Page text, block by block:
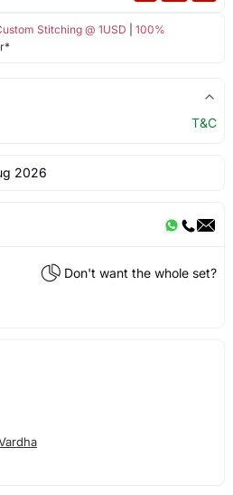
Stitching @ 1USD
100%
T&C
2026
Don't want the whole set?